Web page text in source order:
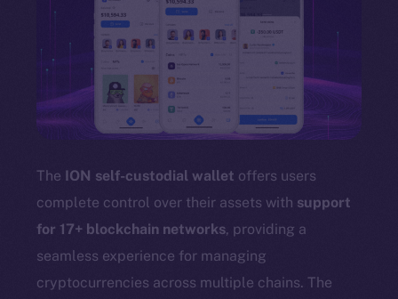
The ION self-custodial wallet offers users
complete control over their assets with support
for 17+ blockchain networks, providing a
seamless experience for managing
cryptocurrencies across multiple chains. The